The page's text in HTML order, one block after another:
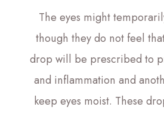
The eyes might
though they do not feel
drop will be prescribed to
and inflammation and
keep eyes moist. These